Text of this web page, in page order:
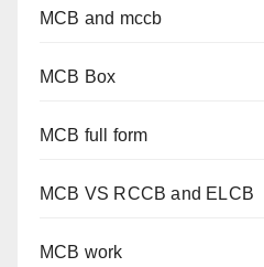
MCB and mccb
MCB Box
MCB full form
MCB VS RCCB and ELCB
MCB work